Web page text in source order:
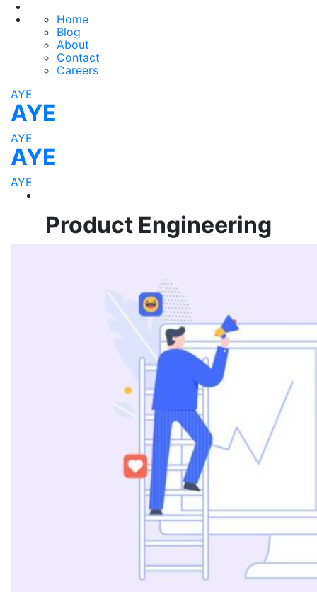
Home
Blog
About
Contact
Careers
AYE
AYE
AYE
AYE
AYE
Product Engineering